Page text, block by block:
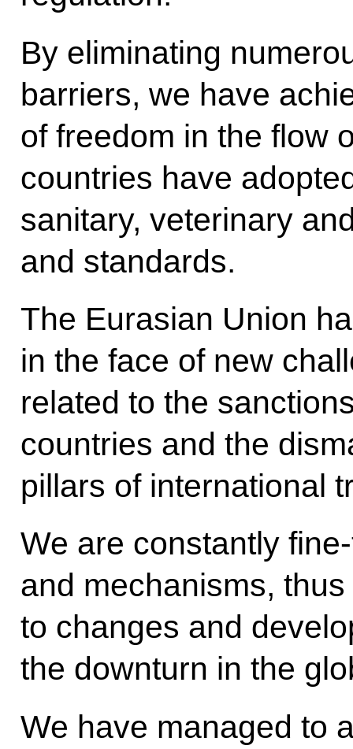
By eliminating
barriers, we have
of freedom in the flow
countries have
sanitary, veterinary
and standards.
The Eurasian Union
in the face of new
related to the
countries and the
pillars of international
We are constantly
and mechanisms,
to changes and
the downturn in the
We have managed to